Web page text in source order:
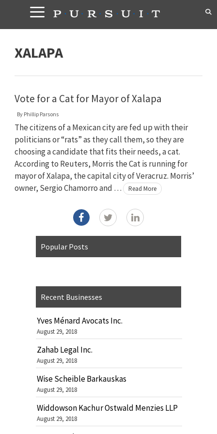
content
XALAPA
Vote for a Cat for Mayor of Xalapa
By Phillip Parsons
The citizens of a Mexican city are fed up with their
politicians or “rats” as they call them, so they are
choosing a candidate that fits their needs, a cat.
According to Reuters, Morris the Cat is running for
mayor of Xalapa, the capital city of Veracruz. Morris’
owner, Sergio Chamorro and …
Read More
Popular Posts
Recent Businesses
Yves Ménard Avocats Inc.
August 29, 2018
Zahab Legal Inc.
August 29, 2018
Wise Scheible Barkauskas
August 29, 2018
Widdowson Kachur Ostwald Menzies LLP
August 29, 2018